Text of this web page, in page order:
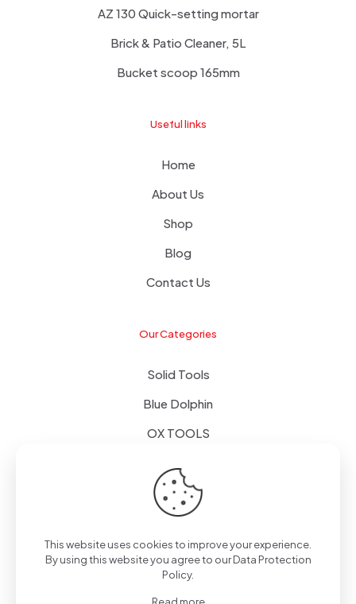
AZ 130 Quick-setting mortar
Brick & Patio Cleaner, 5L
Bucket scoop 165mm
Useful links
Home
About Us
Shop
Blog
Contact Us
Our Categories
Solid Tools
Blue Dolphin
OX TOOLS
Tapes & Foils
© 2024 - Alpol - Copywrite | All Rights Reserved
This website uses cookies to improve your experience.
By using this website you agree to ourData Protection
Policy.